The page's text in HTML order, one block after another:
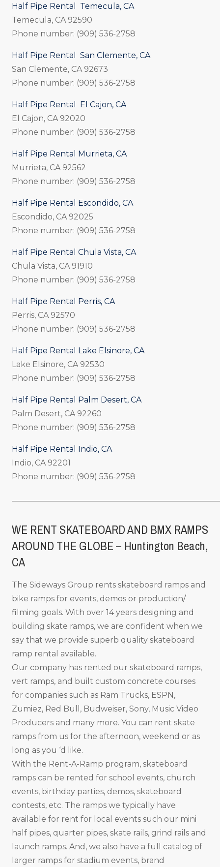
Half Pipe Rental Temecula, CA
Temecula, CA 92590
Phone number: (909) 536-2758
Half Pipe Rental San Clemente, CA
San Clemente, CA 92673
Phone number: (909) 536-2758
Half Pipe Rental El Cajon, CA
El Cajon, CA 92020
Phone number: (909) 536-2758
Half Pipe Rental Murrieta, CA
Murrieta, CA 92562
Phone number: (909) 536-2758
Half Pipe Rental Escondido, CA
Escondido, CA 92025
Phone number: (909) 536-2758
Half Pipe Rental Chula Vista, CA
Chula Vista, CA 91910
Phone number: (909) 536-2758
Half Pipe Rental Perris, CA
Perris, CA 92570
Phone number: (909) 536-2758
Half Pipe Rental Lake Elsinore, CA
Lake Elsinore, CA 92530
Phone number: (909) 536-2758
Half Pipe Rental Palm Desert, CA
Palm Desert, CA 92260
Phone number: (909) 536-2758
Half Pipe Rental Indio, CA
Indio, CA 92201
Phone number: (909) 536-2758
WE RENT SKATEBOARD AND BMX RAMPS
AROUND THE GLOBE – Huntington Beach,
CA
The Sideways Group rents skateboard ramps and
bike ramps for events, demos or production/
filming goals. With over 14 years designing and
building skate ramps, we are confident when we
say that we provide superb quality skateboard
ramp rental available.
Our company has rented our skateboard ramps,
vert ramps, and built custom concrete courses
for companies such as Ram Trucks, ESPN,
Zumiez, Red Bull, Budweiser, Sony, Music Video
Producers and many more. You can rent skate
ramps from us for the afternoon, weekend or as
long as you ‘d like.
With the Rent-A-Ramp program, skateboard
ramps can be rented for school events, church
events, birthday parties, demos, skateboard
contests, etc. The ramps we typically have
available for rent for local events such our mini
half pipes, quarter pipes, skate rails, grind rails and
launch ramps. And, we also have a full catalog of
larger ramps for stadium events, brand